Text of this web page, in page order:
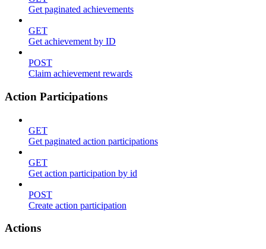
Get paginated achievements
GET
Get achievement by ID
POST
Claim achievement rewards
Action Participations
GET
Get paginated action participations
GET
Get action participation by id
POST
Create action participation
Actions